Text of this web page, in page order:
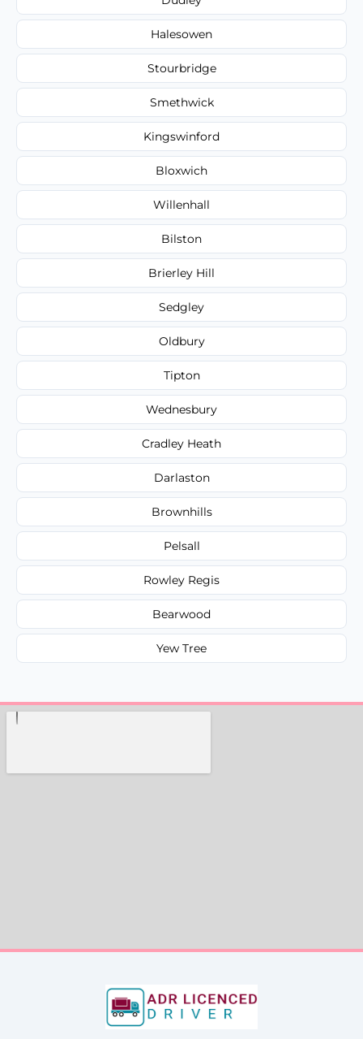
Halesowen
Stourbridge
Smethwick
Kingswinford
Bloxwich
Willenhall
Bilston
Brierley Hill
Sedgley
Oldbury
Tipton
Wednesbury
Cradley Heath
Darlaston
Brownhills
Pelsall
Rowley Regis
Bearwood
Yew Tree